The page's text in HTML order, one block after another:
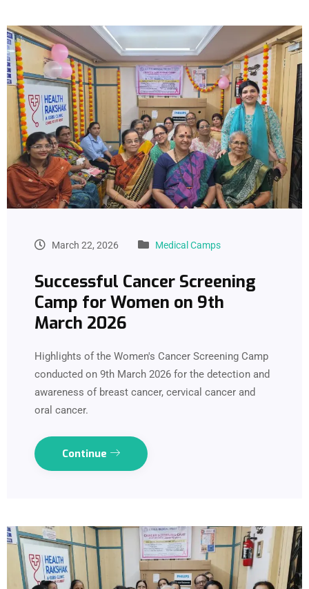
March 22, 2026 Medical Camps
Successful Cancer Screening
Camp for Women on 9th
March 2026
Highlights of the Women's Cancer Screening Camp
conducted on 9th March 2026 for the detection and
awareness of breast cancer, cervical cancer and
oral cancer.
Continue